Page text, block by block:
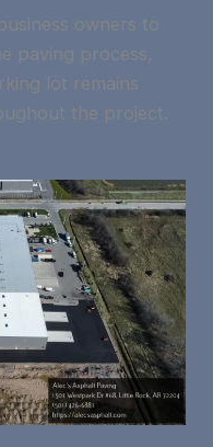
owners to
paving process,
lot remains
the project.